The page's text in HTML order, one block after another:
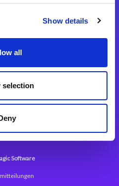
Show details
all
selection
Code Plattform
Framework
Software